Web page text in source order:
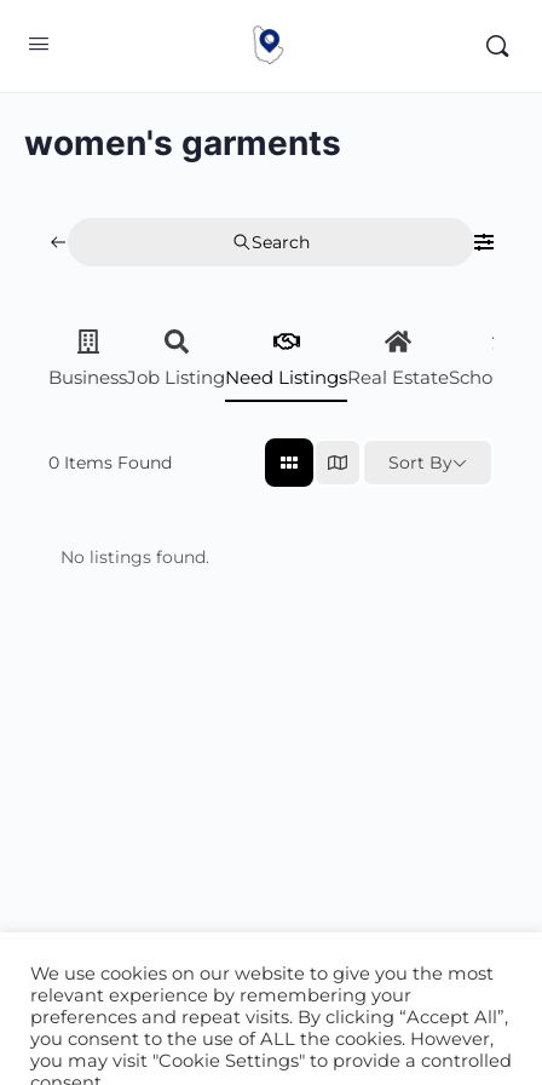
women's garments
Search
BusinessJob ListingNeed ListingsReal Estate
0 Items Found Sort By
No listings found.
ABOUT US CONTACT US
We use cookies on our website to give you the most
relevant experience by remembering your
preferences and repeat visits. By clicking “Accept All”,
you consent to the use of ALL the cookies. However,
you may visit "Cookie Settings" to provide a controlled